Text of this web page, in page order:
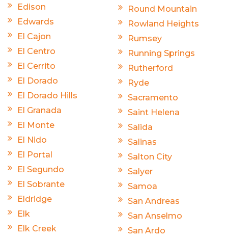
Edison
Edwards
El Cajon
El Centro
El Cerrito
El Dorado
El Dorado Hills
El Granada
El Monte
El Nido
El Portal
El Segundo
El Sobrante
Eldridge
Elk
Elk Creek
Round Mountain
Rowland Heights
Rumsey
Running Springs
Rutherford
Ryde
Sacramento
Saint Helena
Salida
Salinas
Salton City
Salyer
Samoa
San Andreas
San Anselmo
San Ardo